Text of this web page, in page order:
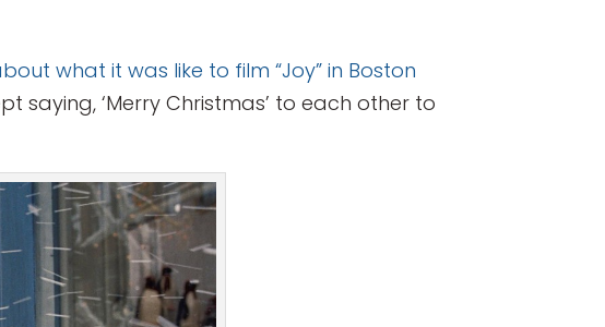
what it was like to film “Joy” in Boston
saying, ‘Merry Christmas’ to each other to